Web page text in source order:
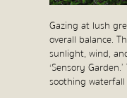
Gazing at lush
overall balance.
sunlight, wind,
‘Sensory
soothing